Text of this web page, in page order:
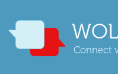
Connect